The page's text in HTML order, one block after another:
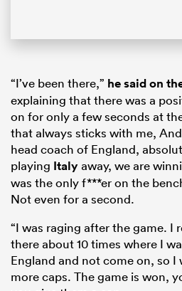
“I’ve been there,” he said on
explaining that there was a
on for only a few seconds at
that always sticks with me,
head coach of England,
playing Italyaway, we are
was the only f***er on the
Not even for a second.
“I was raging after the game. I
there about 10 times where I
England and not come on, so I
more caps. The game is won,